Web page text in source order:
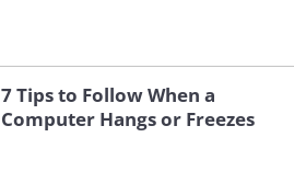
7 Tips to Follow When a
Computer Hangs or Freezes